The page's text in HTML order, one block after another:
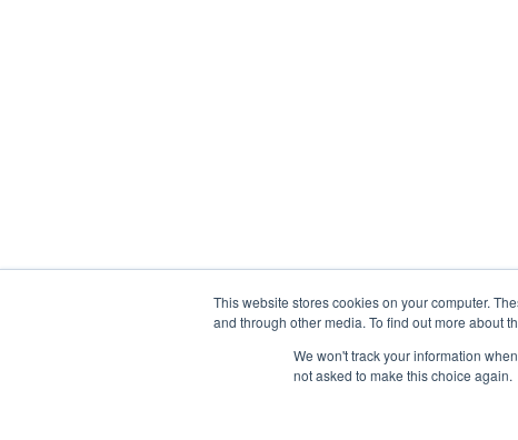
This website stores cookies on your computer.
and through other media. To find out more about
We won't track your information
not asked to make this choice again.